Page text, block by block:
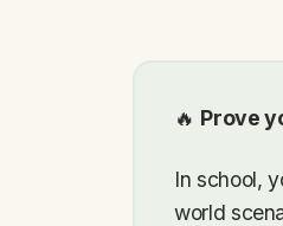
🔥 Prove
In school,
world